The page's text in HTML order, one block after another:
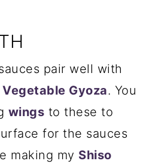
pair well with
Vegetable Gyoza. You
wings to these to
for the sauces
making my Shiso